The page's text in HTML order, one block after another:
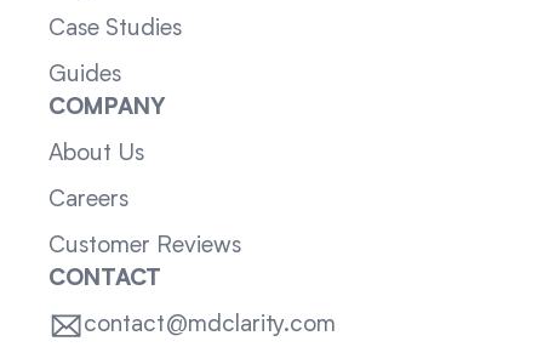
Case Studies
Guides
COMPANY
About Us
Careers
Customer Reviews
CONTACT
contact@mdclarity.com